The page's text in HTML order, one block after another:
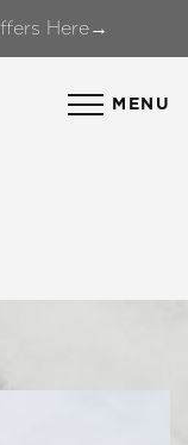
Here→
MENU